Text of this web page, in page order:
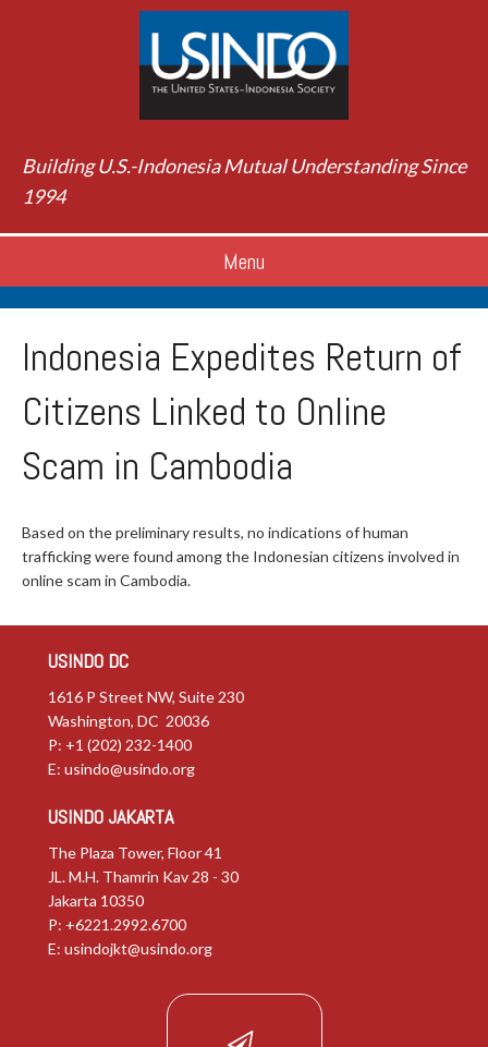
Building U.S.-Indonesia Mutual Understanding Since
1994
Menu
Indonesia Expedites Return of
Citizens Linked to Online
Scam in Cambodia
Based on the preliminary results, no indications of human
trafficking were found among the Indonesian citizens involved in
online scam in Cambodia.
USINDO DC
1616 P Street NW, Suite 230
Washington, DC 20036
P: +1 (202) 232-1400
E: usindo@usindo.org
USINDO JAKARTA
The Plaza Tower, Floor 41
JL. M.H. Thamrin Kav 28 - 30
Jakarta 10350
P: +6221.2992.6700
E: usindojkt@usindo.org